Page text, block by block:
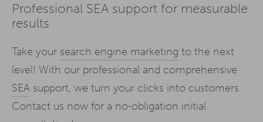
Professional SEA support for measurable
results
Take your search engine marketing to the next
level! With our professional and comprehensive
SEA support, we turn your clicks into customers.
Contact us now for a no-obligation initial